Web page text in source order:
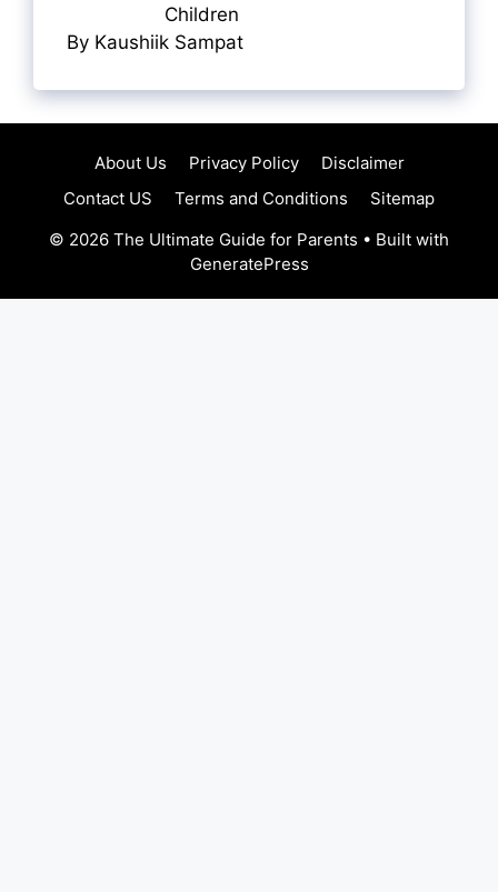
Children
By Kaushiik Sampat
About Us Privacy Policy
Disclaimer
Contact US
Terms and Conditions
Sitemap
© 2026 The Ultimate Guide for Parents • Built with
GeneratePress